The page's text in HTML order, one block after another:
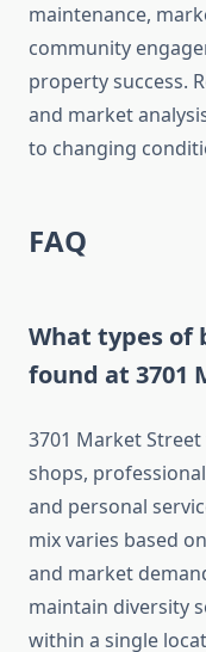
maintenance,
community
property success.
and market
to changing
FAQ
What types of
found at 3701
3701 Market
shops,
and personal
mix varies based
and market
maintain diversity
within a single